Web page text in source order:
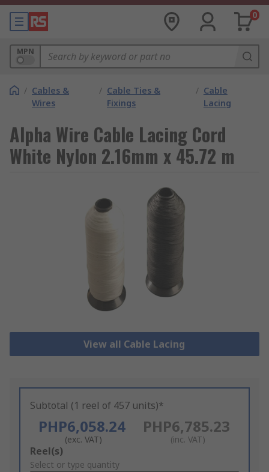
0
MPN
/ Cables &
Wires
/ Cable Ties &
Fixings
/ Cable
Lacing
Alpha Wire Cable Lacing Cord
White Nylon 2.16mm x 45.72 m
View all Cable Lacing
Subtotal (1 reel of 457 units)*
PHP6,058.24
(exc. VAT)
PHP6,785.23
(inc. VAT)
Add
to
Reel(s)
Select or type quantity